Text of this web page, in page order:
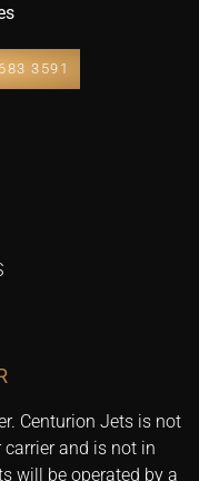
3591
Centurion Jets is not
and is not in
will be operated by a